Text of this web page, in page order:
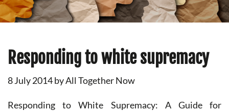
Responding to white supremacy
8 July 2014byAll Together Now
Responding to White Supremacy: A Guide for